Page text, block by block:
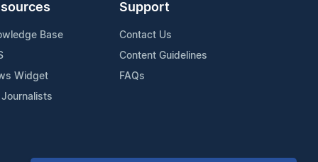
Base
Widget
Journalists
Support
Contact Us
Content Guidelines
FAQs